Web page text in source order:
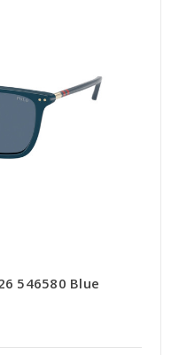
546580 Blue